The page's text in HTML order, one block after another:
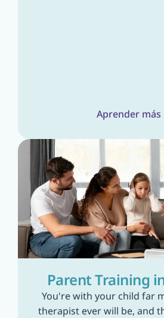
Aprender más
Parent Training
You're with your child far
therapist ever will be, and